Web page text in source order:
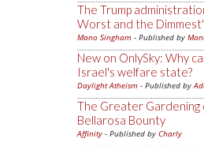
The Trump
Worst and the Dimmest'
Mano Singham - Published by
New on OnlySky: Why
Israel's welfare state?
Daylight Atheism - Published by
The Greater
Bellarosa Bounty
Affinity - Published by Charly